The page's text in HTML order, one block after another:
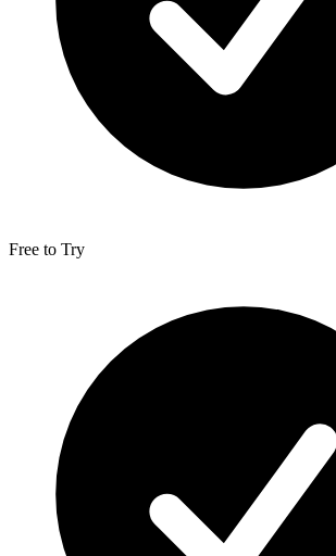
Free to Try